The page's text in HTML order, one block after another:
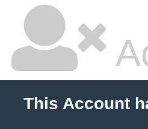
This Account